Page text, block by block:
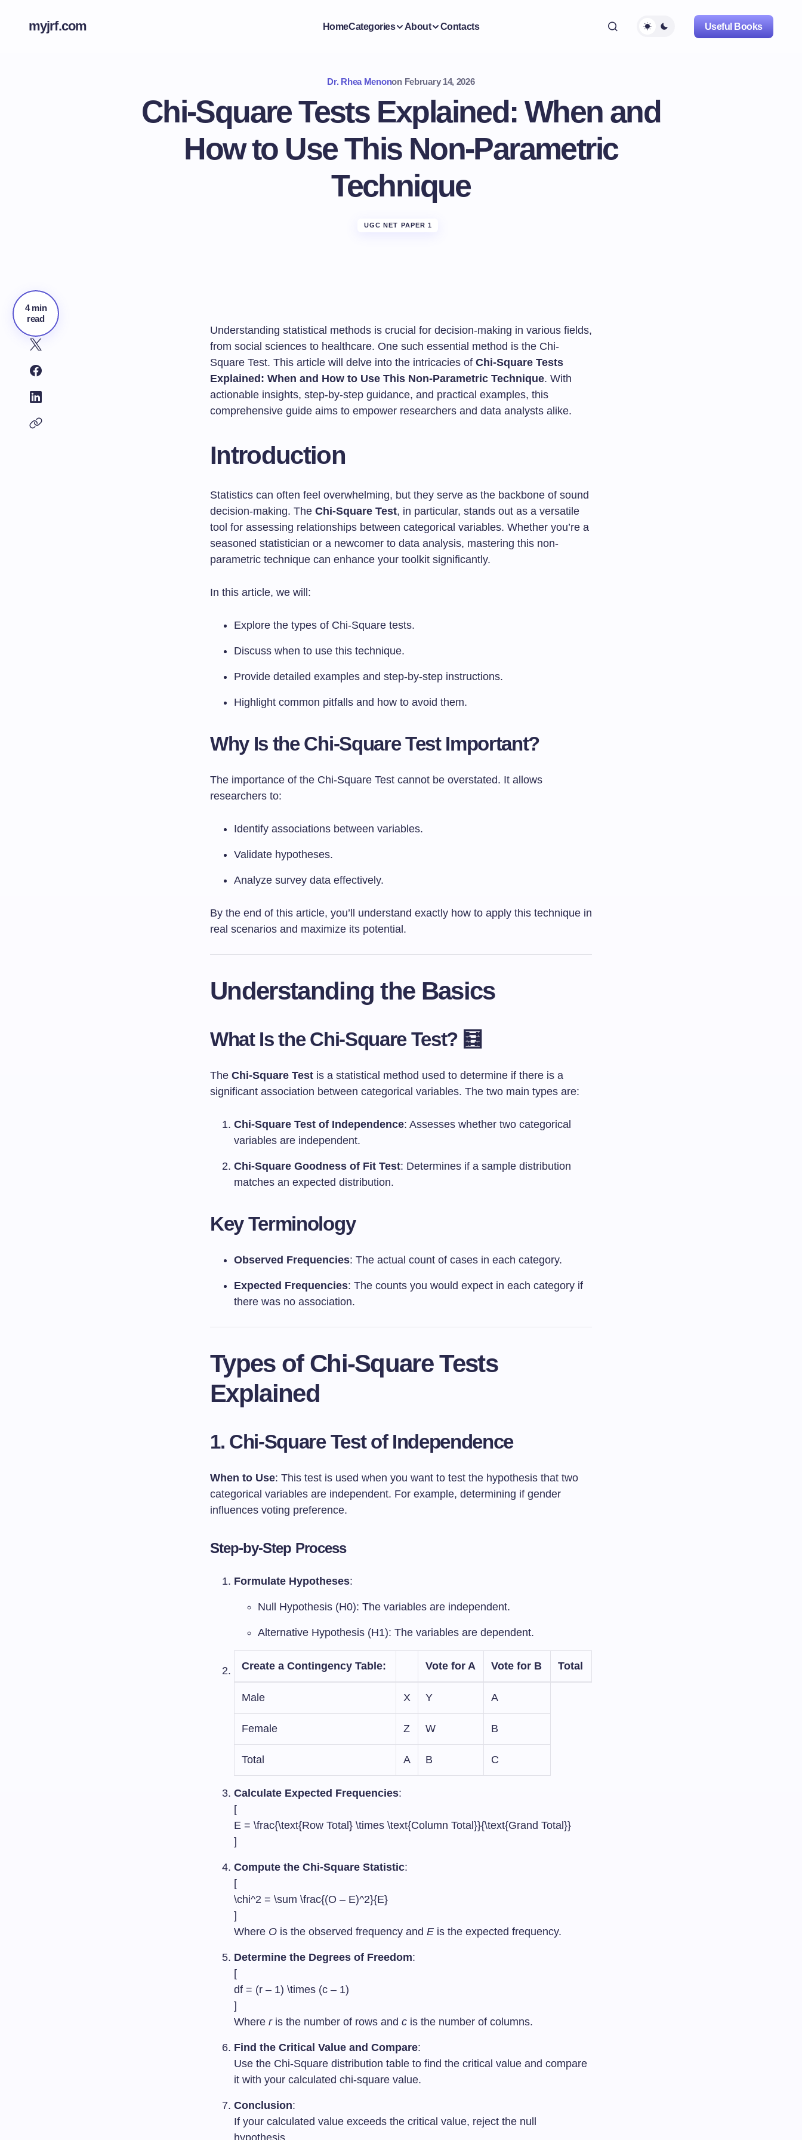
myjrf.com HomeCategories About Contacts Useful Books
Dr. Rhea Menonon February 14, 2026
Chi-Square Tests Explained: When and
How to Use This Non-Parametric
Technique
UGC NET PAPER 1
4 min
read
Understanding statistical methods is crucial for decision-making in various fields,
from social sciences to healthcare. One such essential method is the Chi-
Square Test. This article will delve into the intricacies of Chi-Square Tests
Explained: When and How to Use This Non-Parametric Technique. With
actionable insights, step-by-step guidance, and practical examples, this
comprehensive guide aims to empower researchers and data analysts alike.
Introduction
Statistics can often feel overwhelming, but they serve as the backbone of sound
decision-making. The Chi-Square Test, in particular, stands out as a versatile
tool for assessing relationships between categorical variables. Whether you’re a
seasoned statistician or a newcomer to data analysis, mastering this non-
parametric technique can enhance your toolkit significantly.
In this article, we will:
Explore the types of Chi-Square tests.
Discuss when to use this technique.
Provide detailed examples and step-by-step instructions.
Highlight common pitfalls and how to avoid them.
Why Is the Chi-Square Test Important?
The importance of the Chi-Square Test cannot be overstated. It allows
researchers to:
Identify associations between variables.
Validate hypotheses.
Analyze survey data effectively.
By the end of this article, you’ll understand exactly how to apply this technique in
real scenarios and maximize its potential.
Understanding the Basics
What Is the Chi-Square Test? 🧮
The Chi-Square Test is a statistical method used to determine if there is a
significant association between categorical variables. The two main types are:
Chi-Square Test of Independence: Assesses whether two categorical
variables are independent.
Chi-Square Goodness of Fit Test: Determines if a sample distribution
matches an expected distribution.
Key Terminology
Observed Frequencies: The actual count of cases in each category.
Expected Frequencies: The counts you would expect in each category if
there was no association.
Types of Chi-Square Tests
Explained
1. Chi-Square Test of Independence
When to Use: This test is used when you want to test the hypothesis that two
categorical variables are independent. For example, determining if gender
influences voting preference.
Step-by-Step Process
Formulate Hypotheses:
Null Hypothesis (H0): The variables are independent.
Alternative Hypothesis (H1): The variables are dependent.
Create a Contingency Table: Vote for A Vote for B Total
Male X Y A
Female Z W B
Total A B C
Calculate Expected Frequencies:
[
E = \frac{\text{Row Total} \times \text{Column Total}}{\text{Grand Total}}
]
Compute the Chi-Square Statistic:
[
\chi^2 = \sum \frac{(O – E)^2}{E}
]
Where O is the observed frequency and E is the expected frequency.
Determine the Degrees of Freedom:
[
df = (r – 1) \times (c – 1)
]
Where ris the number of rows and c is the number of columns.
Find the Critical Value and Compare:
Use the Chi-Square distribution table to find the critical value and compare
it with your calculated chi-square value.
Conclusion:
If your calculated value exceeds the critical value, reject the null
hypothesis.